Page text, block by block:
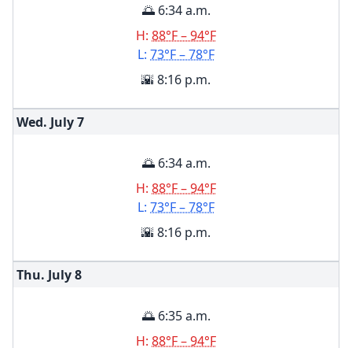
🌅 6:34 a.m.
H: 88°F – 94°F
L: 73°F – 78°F
🌇 8:16 p.m.
Wed. July7
🌅 6:34 a.m.
H: 88°F – 94°F
L: 73°F – 78°F
🌇 8:16 p.m.
Thu. July8
🌅 6:35 a.m.
H: 88°F – 94°F